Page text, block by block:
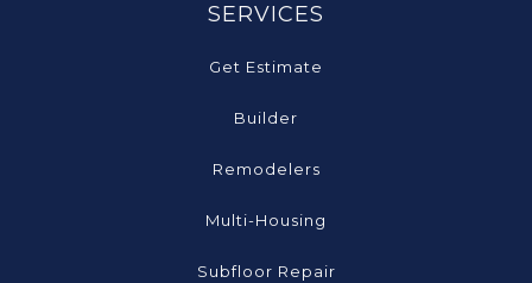
SERVICES
Get Estimate
Builder
Remodelers
Multi-Housing
Subfloor Repair